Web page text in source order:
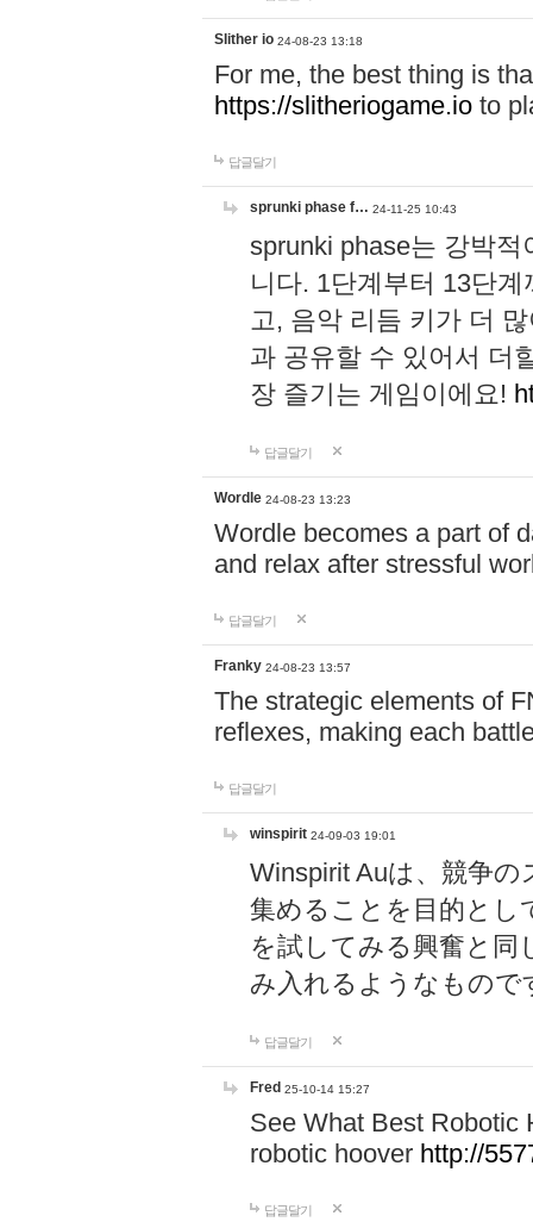
Slither io 24-08-23 13:18
For me, the best thing is
https://slitheriogame.io to
답글달기
sprunki phase f… 24-11-25 10:43
sprunki phase는 강박
니다. 1단계부터 13단
고, 음악 리듬 키가 더
과 공유할 수 있어서 더
장 즐기는 게임이에요!
답글달기
Wordle 24-08-23 13:23
Wordle becomes a part of
and relax after stressful
답글달기
Franky 24-08-23 13:57
The strategic elements of
reflexes, making each
답글달기
winspirit 24-09-03 19:01
Winspirit Auは、競争
集めることを目的とし
を試してみる興奮と同
み入れるようなもので
답글달기
Fred 25-10-14 15:27
See What Best Robotic
robotic hoover http://
답글달기